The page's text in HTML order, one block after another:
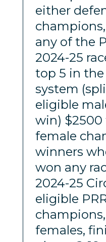
either
any of the
2024-25
top 5 in
system
eligible
win) $2500
female
winners
won any
2024-25
eligible
females,